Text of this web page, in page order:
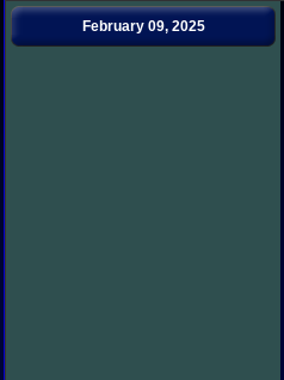
February 09, 2025